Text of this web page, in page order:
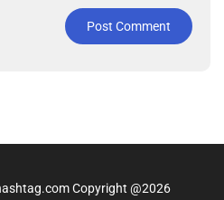
Post Comment
Copyright @2026